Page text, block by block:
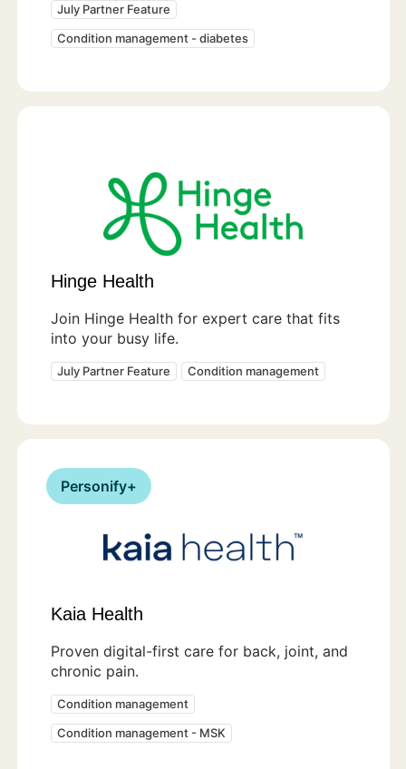
July Partner Feature
Condition management - diabetes
Hinge Health
Join Hinge Health for expert care that fits
into your busy life.
July Partner Feature Condition management
Personify+
Kaia Health
Proven digital-first care for back, joint, and
chronic pain.
Condition management
Condition management - MSK